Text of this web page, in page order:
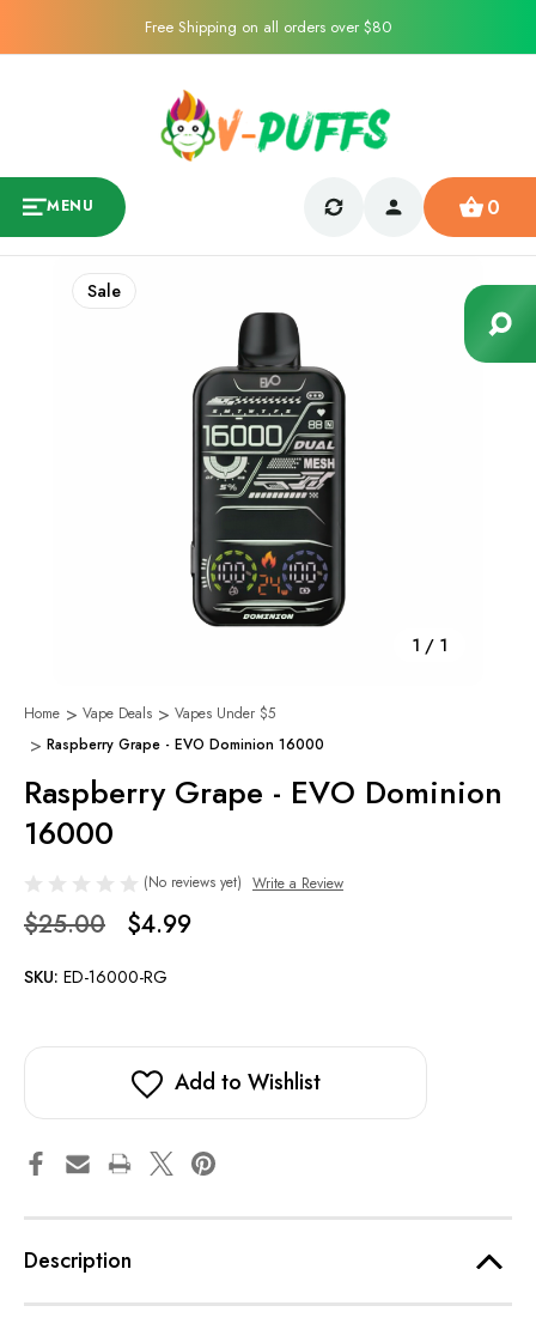
Free Shipping on all orders over $80
MENU 0
1 / 1
Sale
Home Vape Deals
Vapes Under $5
Raspberry Grape - EVO Dominion 16000
Raspberry Grape - EVO Dominion
16000
(No reviews yet) Write a Review
$25.00 $4.99
SKU: ED-16000-RG
Add to Wishlist
Description